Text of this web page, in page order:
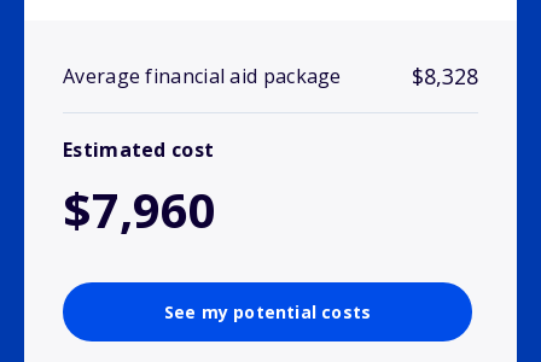
Average financial aid package $8,328
Estimated cost
$7,960
See my potential costs